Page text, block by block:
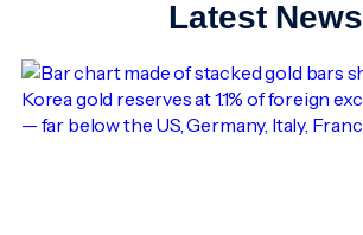
Latest News